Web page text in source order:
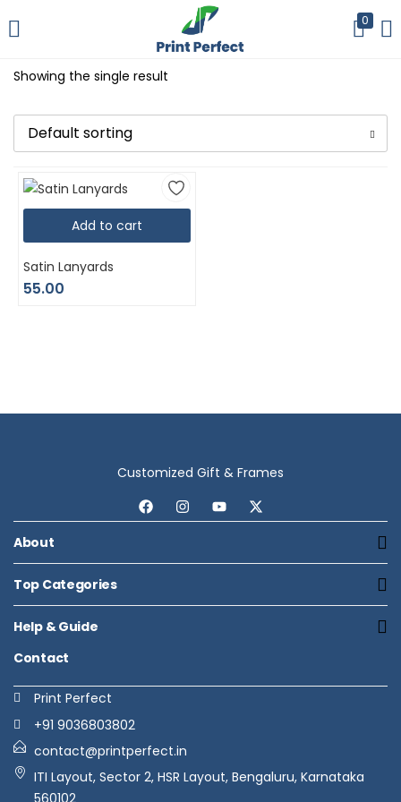
0
Enter your username and password to login.
Remember me
Showing the single result
Default sorting
Add to cart
Satin Lanyards
55.00
Customized Gift & Frames
About
Top Categories
Help & Guide
Contact
Print Perfect
+91 9036803802
contact@printperfect.in
ITI Layout, Sector 2, HSR Layout, Bengaluru, Karnataka